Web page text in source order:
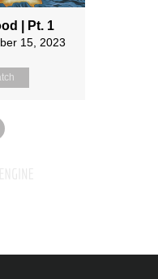
| Pt. 1
15, 2023